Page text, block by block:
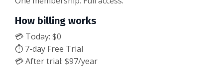
How billing works
💳 Today: $0
⏱ 7-day Free Trial
💳 After trial: $97/year